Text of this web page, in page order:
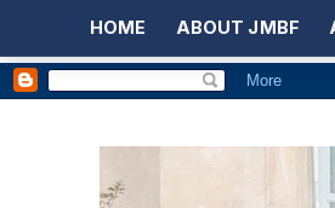
HOME ABOUT JMBF